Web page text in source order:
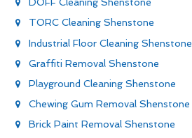
TORC Cleaning Shenstone
Industrial Floor Cleaning Shenstone
Graffiti Removal Shenstone
Playground Cleaning Shenstone
Chewing Gum Removal Shenstone
Brick Paint Removal Shenstone